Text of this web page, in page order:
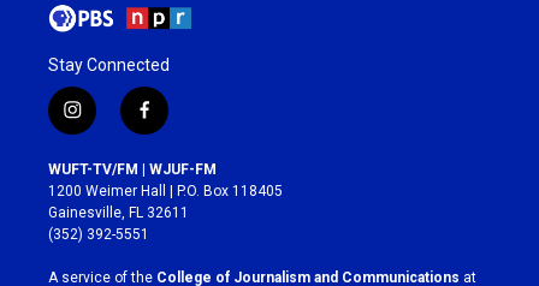
Stay Connected
i
n
s
t
a
g
r
a
f
a
c
e
b
o
k
WUFT-TV/FM | WJUF-FM
1200 Weimer Hall | P.O. Box 118405
Gainesville, FL 32611
(352) 392-5551
A service of the College of Journalism and Communications at